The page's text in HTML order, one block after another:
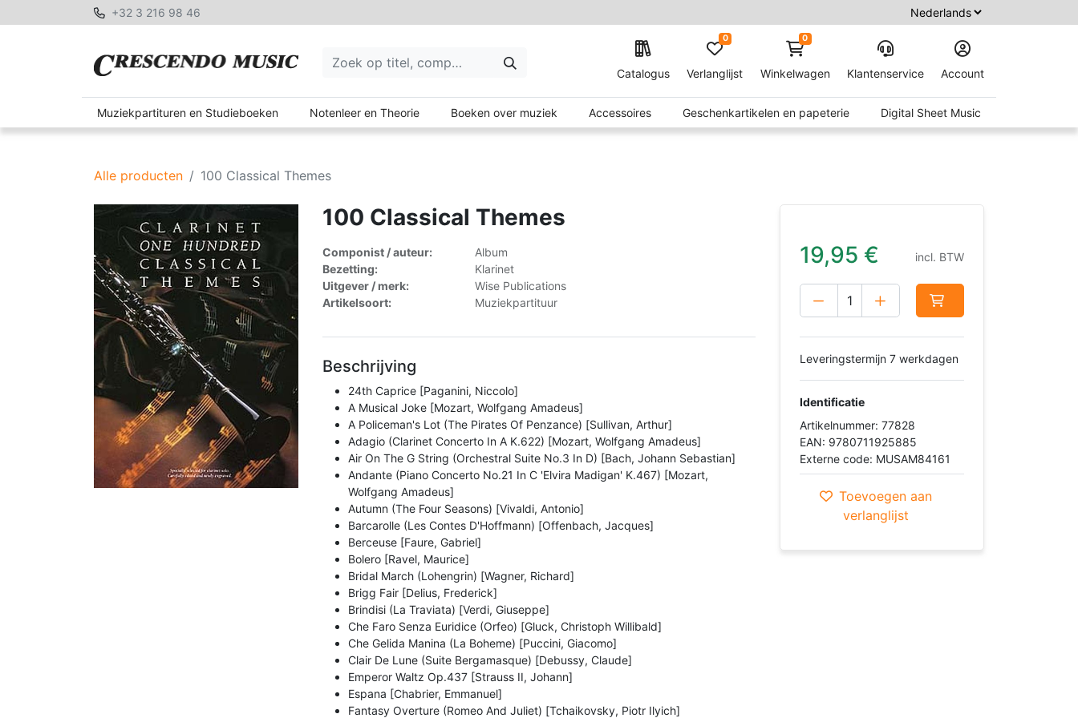
+32 3 216 98 46
Catalogus Verlanglijst
0 0
Winkelwagen Klantenservice Account
Muziekpartituren en Studieboeken Notenleer en Theorie Boeken over muziek Accessoires Geschenkartikelen en papeterie Digital Sheet Music
Alle producten 100 Classical Themes
100 Classical Themes
Componist / auteur:
Album
Bezetting:
Klarinet
Uitgever / merk:
Wise Publications
Artikelsoort:
Muziekpartituur
Beschrijving
24th Caprice [Paganini, Niccolo]
A Musical Joke [Mozart, Wolfgang Amadeus]
A Policeman's Lot (The Pirates Of Penzance) [Sullivan, Arthur]
Adagio (Clarinet Concerto In A K.622) [Mozart, Wolfgang Amadeus]
Air On The G String (Orchestral Suite No.3 In D) [Bach, Johann Sebastian]
Andante (Piano Concerto No.21 In C 'Elvira Madigan' K.467) [Mozart,
Wolfgang Amadeus]
Autumn (The Four Seasons) [Vivaldi, Antonio]
Barcarolle (Les Contes D'Hoffmann) [Offenbach, Jacques]
Berceuse [Faure, Gabriel]
Bolero [Ravel, Maurice]
Bridal March (Lohengrin) [Wagner, Richard]
Brigg Fair [Delius, Frederick]
Brindisi (La Traviata) [Verdi, Giuseppe]
Che Faro Senza Euridice (Orfeo) [Gluck, Christoph Willibald]
Che Gelida Manina (La Boheme) [Puccini, Giacomo]
Clair De Lune (Suite Bergamasque) [Debussy, Claude]
Emperor Waltz Op.437 [Strauss II, Johann]
Espana [Chabrier, Emmanuel]
Fantasy Overture (Romeo And Juliet) [Tchaikovsky, Piotr Ilyich]
19,95 € incl. BTW
Leveringstermijn 7 werkdagen
Identificatie
Artikelnummer: 77828
EAN: 9780711925885
Externe code: MUSAM84161
Toevoegen aan
verlanglijst